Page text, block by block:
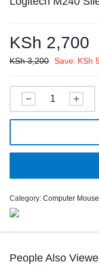
KSh 2,700
KSh3,200 Save: KSh
Category: Computer Mouse
People Also